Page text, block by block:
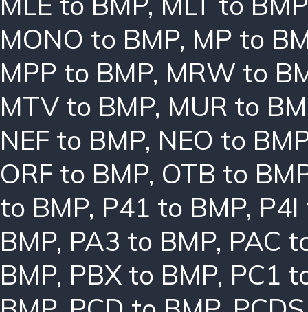
MONO to BMP, MP to
MPP to BMP, MRW to
MTV to BMP, MUR to
NEF to BMP, NEO to
ORF to BMP, OTB to
to BMP, P41 to BMP, P4I
BMP, PA3 to BMP, PAC
BMP, PBX to BMP, PC1